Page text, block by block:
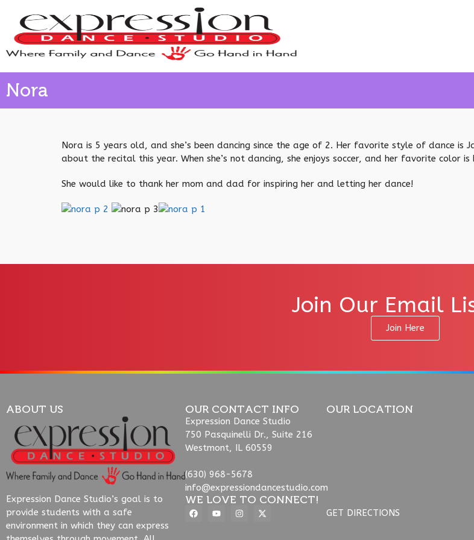
Nora
Nora is 5 years old, and she’s been dancing since the age of 2. Her favorite style of dance is
about the recital this year. When she’s not dancing, she enjoys soccer, and her favorite color
She would like to thank her mom and dad for inspiring her and letting her dance!
Join Our Email
Join Here
ABOUT US
Expression Dance Studio’s goal is to
provide students with a safe
environment in which they can express
OUR CONTACT INFO
Expression Dance Studio
750 Pasquinelli Dr., Suite 216
Westmont, IL 60559
(630) 968-5678
info@expressiondancestudio.com
WE LOVE TO CONNECT!
OUR LOCATION
GET DIRECTIONS